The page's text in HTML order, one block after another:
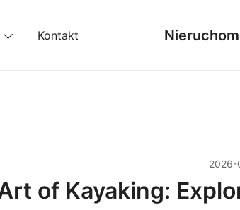
Kontakt
2026-
of Kayaking: